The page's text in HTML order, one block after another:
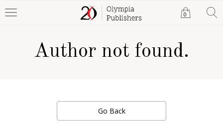
0
Author not found.
Go Back